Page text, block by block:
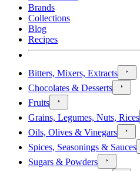
Brands
Collections
Blog
Recipes
Bitters, Mixers, Extracts
Chocolates & Desserts
Fruits
Grains, Legumes, Nuts, Rices
Oils, Olives & Vinegars
Spices, Seasonings & Sauces
Sugars & Powders